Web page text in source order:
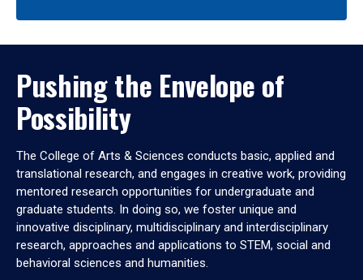
Pushing the Envelope of
Possibility
The College of Arts & Sciences conducts basic, applied and
translational research, and engages in creative work, providing
mentored research opportunities for undergraduate and
graduate students. In doing so, we foster unique and
innovative disciplinary, multidisciplinary and interdisciplinary
research, approaches and applications to STEM, social and
behavioral sciences and humanities.